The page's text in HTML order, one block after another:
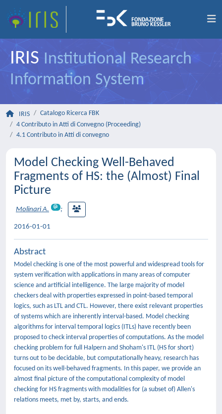
IRIS Institutional Research
Information System
IRIS
Catalogo Ricerca FBK
4 Contributo in Atti di Convegno (Proceeding)
4.1 Contributo in Atti di convegno
Model Checking Well-Behaved
Fragments of HS: the (Almost) Final
Picture
Molinari A. ;
2016-01-01
Abstract
Model checking is one of the most powerful and widespread tools for
system verification with applications in many areas of computer
science and artificial intelligence. The large majority of model
checkers deal with properties expressed in point-based temporal
logics, such as LTL and CTL. However, there exist relevant properties
of systems which are inherently interval-based. Model checking
algorithms for interval temporal logics (ITLs) have recently been
proposed to check interval properties of computations. As the model
checking problem for full Halpern and Shoham's ITL (HS for short)
turns out to be decidable, but computationally heavy, research has
focused on its well-behaved fragments. In this paper, we provide an
almost final picture of the computational complexity of model
checking for HS fragments with modalities for (a subset of) Allen's
relations meets, met by, starts, and ends.